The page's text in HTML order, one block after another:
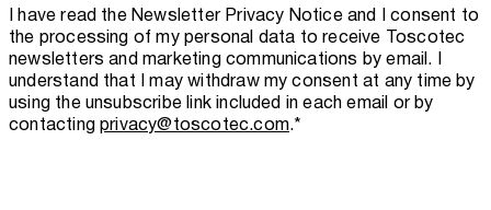
I have read theNewsletter Privacy Noticeand I consent to
the processing of my personal data to receive Toscotec
newsletters and marketing communications by email. I
understand that I may withdraw my consent at any time by
using the unsubscribe link included in each email or by
contactingprivacy@toscotec.com.*